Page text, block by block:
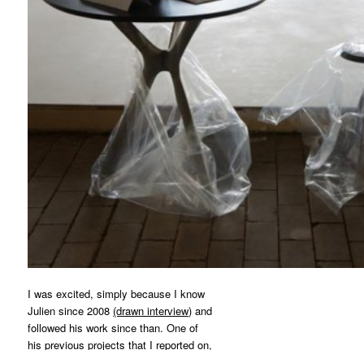
I was excited, simply because I know
Julien since 2008 (drawn interview) and
followed his work since than. One of
his previous projects that I reported on,